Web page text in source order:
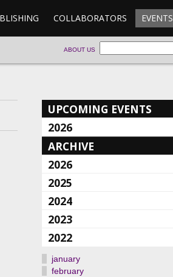
COLLABORATORS EVENTS
ABOUT US
UPCOMING EVENTS
2026
ARCHIVE
2026
2025
2024
2023
2022
january
february